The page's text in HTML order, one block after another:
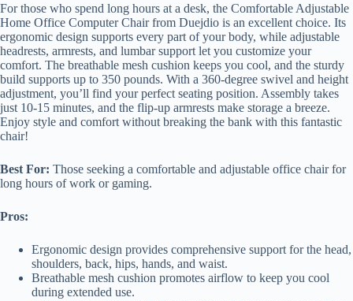
For those who spend long hours at a desk, the Comfortable Adjustable
Home Office Computer Chair from Duejdio is an excellent choice. Its
ergonomic design supports every part of your body, while adjustable
headrests, armrests, and lumbar support let you customize your
comfort. The breathable mesh cushion keeps you cool, and the sturdy
build supports up to 350 pounds. With a 360-degree swivel and height
adjustment, you’ll find your perfect seating position. Assembly takes
just 10-15 minutes, and the flip-up armrests make storage a breeze.
Enjoy style and comfort without breaking the bank with this fantastic
chair!
Best For: Those seeking a comfortable and adjustable office chair for
long hours of work or gaming.
Pros:
Ergonomic design provides comprehensive support for the head,
shoulders, back, hips, hands, and waist.
Breathable mesh cushion promotes airflow to keep you cool
during extended use.